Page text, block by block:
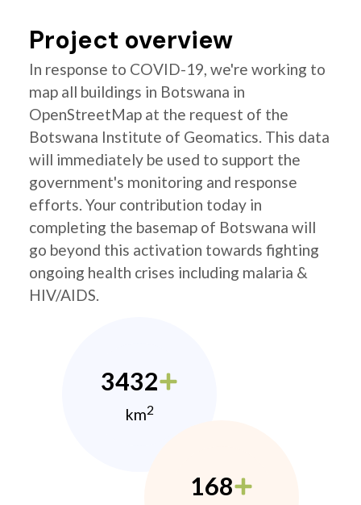
Project overview
In response to COVID-19, we're working to
map all buildings in Botswana in
OpenStreetMap at the request of the
Botswana Institute of Geomatics. This data
will immediately be used to support the
government's monitoring and response
efforts. Your contribution today in
completing the basemap of Botswana will
go beyond this activation towards fighting
ongoing health crises including malaria &
HIV/AIDS.
3432
km2
168